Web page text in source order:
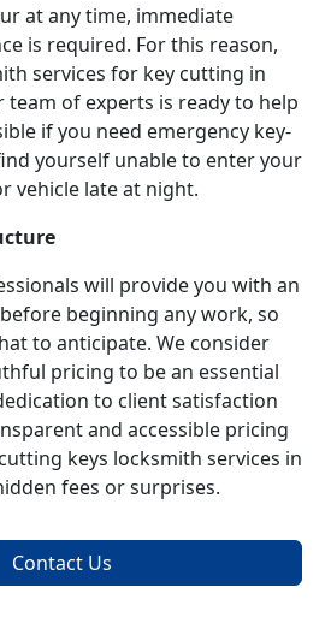
at any time, immediate
is required. For this reason,
services for key cutting in
team of experts is ready to help
if you need emergency key-
yourself unable to enter your
vehicle late at night.
will provide you with an
beginning any work, so
to anticipate. We consider
pricing to be an essential
to client satisfaction
and accessible pricing
keys locksmith services in
fees or surprises.
Contact Us